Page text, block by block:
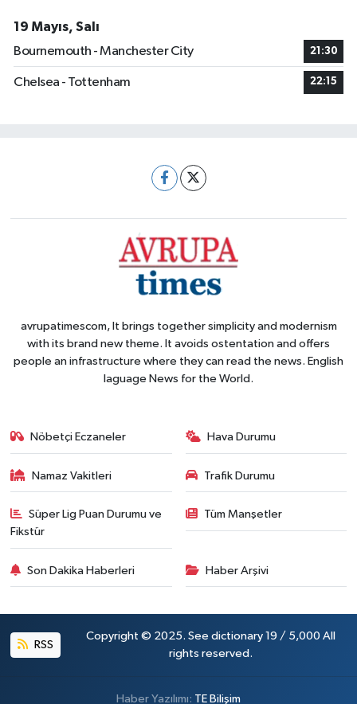
19 Mayıs, Salı
Bournemouth - Manchester City
21:30
Chelsea - Tottenham 22:15
avrupatimescom, It brings together simplicity and modernism
with its brand new theme. It avoids ostentation and offers
people an infrastructure where they can read the news. English
laguage News for the World.
Nöbetçi Eczaneler Hava Durumu
Namaz Vakitleri Trafik Durumu
Süper Lig Puan Durumu ve
Fikstür
Tüm Manşetler
Son Dakika Haberleri Haber Arşivi
RSS
Copyright © 2025. See dictionary 19 / 5,000 All
rights reserved.
Haber Yazılımı: TE Bilişim